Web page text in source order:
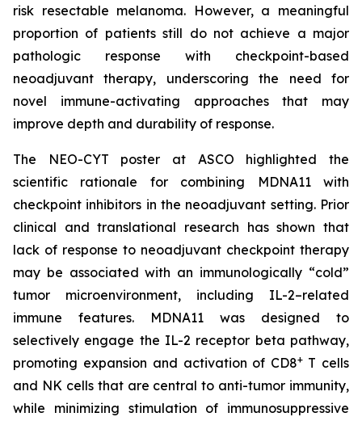
risk resectable melanoma. However, a meaningful
proportion of patients still do not achieve a major
pathologic response with checkpoint-based
neoadjuvant therapy, underscoring the need for
novel immune-activating approaches that may
improve depth and durability of response.
The NEO-CYT poster at ASCO highlighted the
scientific rationale for combining MDNA11 with
checkpoint inhibitors in the neoadjuvant setting. Prior
clinical and translational research has shown that
lack of response to neoadjuvant checkpoint therapy
may be associated with an immunologically “cold”
tumor microenvironment, including IL-2–related
immune features. MDNA11 was designed to
selectively engage the IL-2 receptor beta pathway,
promoting expansion and activation of CD8+ T cells
and NK cells that are central to anti-tumor immunity,
while minimizing stimulation of immunosuppressive